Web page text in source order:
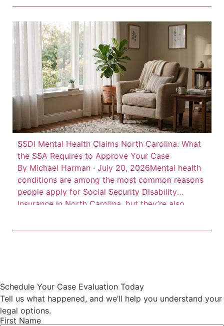
state interests, according to Insurance Journal’s
account of […]
SSDI Mental Health Claims North Carolina: What
the SSA Requires to Approve Your Case
By Michael Harman · July 20, 2026Mental health
conditions are among the most common reasons
people apply for Social Security Disability
Insurance in North Carolina, but they’re also
Schedule Your Case Evaluation Today
Tell us what happened, and we’ll help you understand your
legal options.
First Name